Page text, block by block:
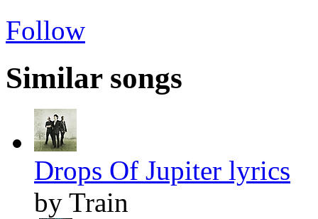
Follow
Similar songs
Drops Of Jupiter lyrics
by Train